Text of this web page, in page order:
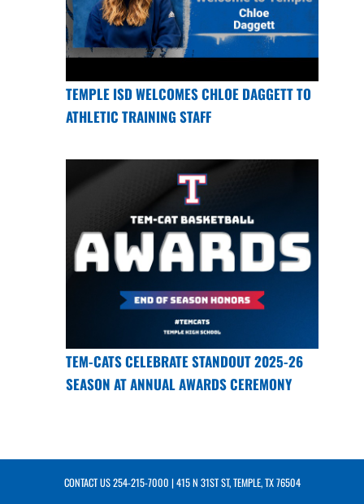
TEMPLE ISD WELCOMES CHLOE DAGGETT TO
ATHLETIC TRAINING STAFF
TEM-CATS CELEBRATE STANDOUT 2025-26
SEASON AT ANNUAL AWARDS CEREMONY
CONTACT US254-215-7000 | 415 N 31ST ST, TEMPLE, TX 76504